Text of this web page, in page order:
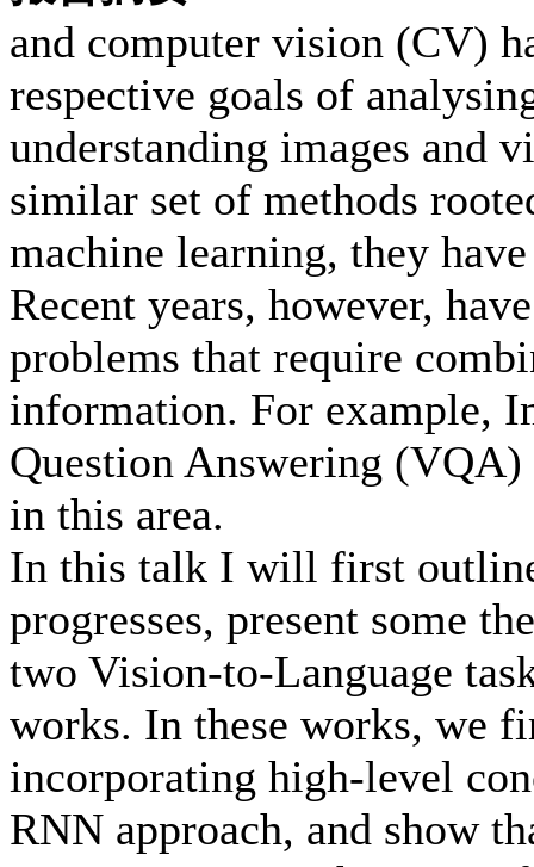
and computer vision (CV)
respective goals of
understanding images and
similar set of methods
machine learning, they
Recent years, however,
problems that require
information. For example,
Question Answering
in this area.
In this talk I will first
progresses, present some
two Vision-to-Language
works. In these works, we
incorporating high-level
RNN approach, and show